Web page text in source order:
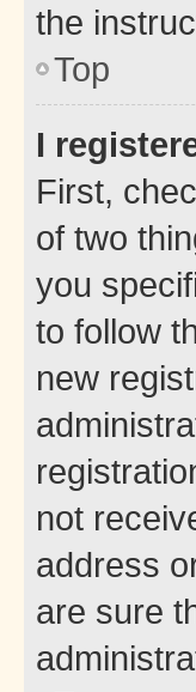
the
Top
I
First,
of two
you
to follow
new
not
address
are sure